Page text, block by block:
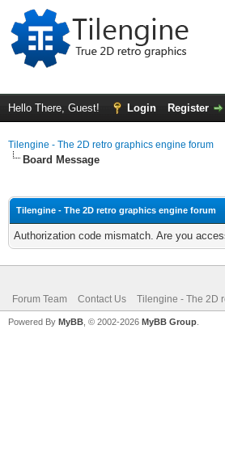
Hello There, Guest! Login Register
Tilengine - The 2D retro graphics engine forum
Board Message
Tilengine - The 2D retro graphics engine forum
Authorization code mismatch. Are you
Forum Team Contact Us Tilengine - The 2D
Powered By MyBB , © 2002-2026 MyBB Group